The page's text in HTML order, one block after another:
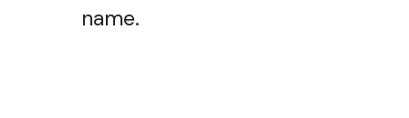
name.